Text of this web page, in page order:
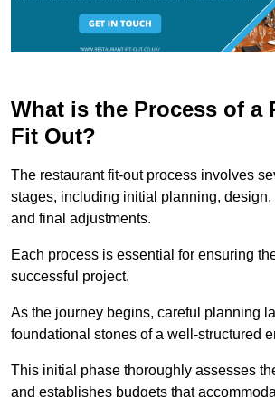
What is the Process of a
Fit Out?
The restaurant fit-out process involves
stages, including initial planning, design,
and final adjustments.
Each process is essential for ensuring
successful project.
As the journey begins, careful planning
foundational stones of a well-structured
This initial phase thoroughly assesses
and establishes budgets that